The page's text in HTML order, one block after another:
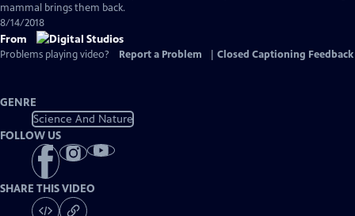
mammal brings them back.
8/14/2018
From
Problems playing video? Report a Problem Closed Captioning Feedback
GENRE
Science And Nature
FOLLOW US
SHARE THIS VIDEO